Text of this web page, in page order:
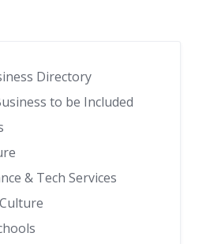
Directory
to be Included
& Tech Services